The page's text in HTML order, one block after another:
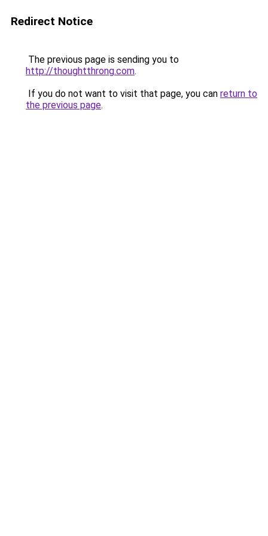
Redirect Notice
The previous page is sending you to
http://thoughtthrong.com.
If you do not want to visit that page, you can return to
the previous page.